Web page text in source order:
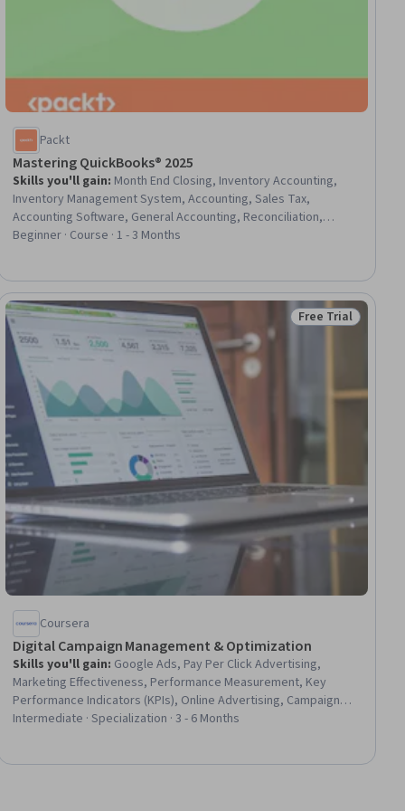
Packt
Mastering QuickBooks® 2025
Skills you'll gain: Month End Closing, Inventory Accounting,
Inventory Management System, Accounting, Sales Tax,
Accounting Software, General Accounting, Reconciliation,
Payroll, Payroll Administration, Ledgers (Accounting), Tax
Application Management, Business
Beginner · Course · 1 - 3 Months
Status: Free Trial
Free Trial
Coursera
Digital Campaign Management & Optimization
Skills you'll gain: Google Ads, Pay Per Click Advertising,
Marketing Effectiveness, Performance Measurement, Key
Performance Indicators (KPIs), Online Advertising, Campaign
Management, Search Engine Marketing, Digital Advertising,
Intermediate · Specialization · 3 - 6 Months